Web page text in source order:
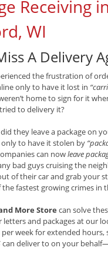
Receiving in
WI
A Delivery
the frustration of
only to have it lost in
home to sign for it
tried to delivery it?
they leave a package on
to have it stolen by
can nowleave
bad guys cruising the
of their car and grab your
fastest growing crimes in
More Store can solve
letters and packages at our
week for extended hours,
can deliver to on your